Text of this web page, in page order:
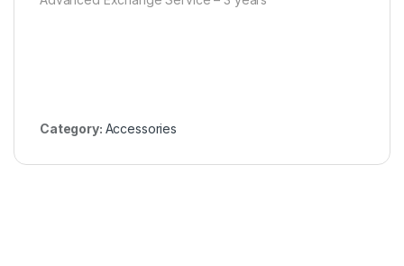
Category: Accessories